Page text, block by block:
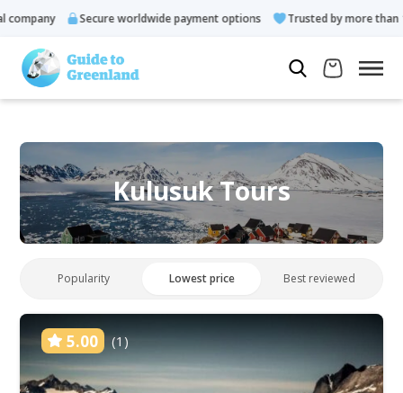
Secure worldwide payment options Trusted by more than
Kulusuk Tours
Popularity Lowest price Best reviewed
5.00 (1)